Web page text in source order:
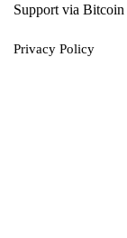
Support via Bitcoin
Privacy Policy